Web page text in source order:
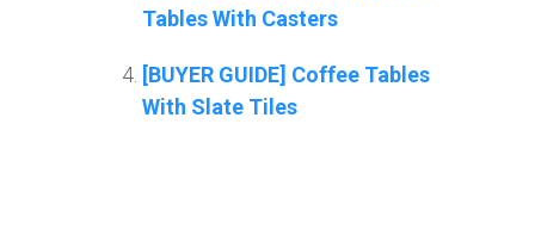
Tables With Casters
[BUYER GUIDE] Coffee Tables
With Slate Tiles